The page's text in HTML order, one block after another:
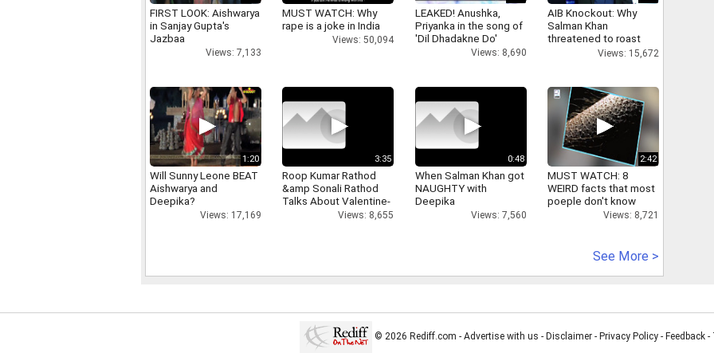
FIRST LOOK: Aishwarya
in Sanjay Gupta's
Jazbaa
Views: 7,133
MUST WATCH: Why
rape is a joke in India
Views: 50,094
LEAKED! Anushka,
Priyanka in the song of
'Dil Dhadakne Do'
Views: 8,690
AIB Knockout: Why
Salman Khan
threatened to roast
AIB's Tanmay Bhatt
Views: 15,672
1:20
Will Sunny Leone BEAT
Aishwarya and
Deepika?
Views: 17,169
3:35
Roop Kumar Rathod
&amp Sonali Rathod
Talks About Valentine-
Views: 8,655
0:48
When Salman Khan got
NAUGHTY with
Deepika
Views: 7,560
2:42
MUST WATCH: 8
WEIRD facts that most
poeple don't know
Views: 8,721
See More >
© 2026 Rediff.com - Advertise with us - Disclaimer - Privacy Policy - Feedback -